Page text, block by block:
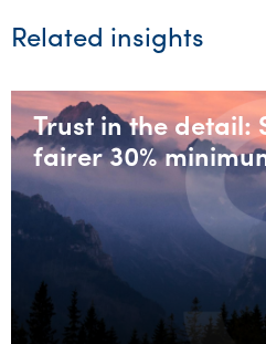
Related insights
Trust in the detail:
fairer 30%
discretionary